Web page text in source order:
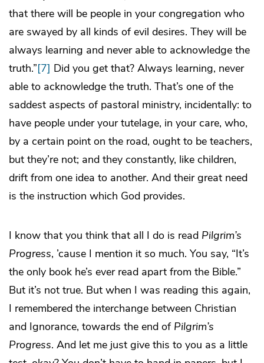
that there will be people in your congregation who
are swayed by all kinds of evil desires. They will be
always learning and never able to acknowledge the
truth.”[7] Did you get that? Always learning, never
able to acknowledge the truth. That’s one of the
saddest aspects of pastoral ministry, incidentally: to
have people under your tutelage, in your care, who,
by a certain point on the road, ought to be teachers,
but they’re not; and they constantly, like children,
drift from one idea to another. And their great need
is the instruction which God provides.
I know that you think that all I do is read Pilgrim’s
Progress, ’cause I mention it so much. You say, “It’s
the only book he’s ever read apart from the Bible.”
But it’s not true. But when I was reading this again,
I remembered the interchange between Christian
and Ignorance, towards the end of Pilgrim’s
Progress. And let me just give this to you as a little